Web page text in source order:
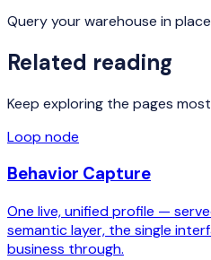
Query your warehouse in
Related reading
Keep exploring the pages
Loop node
Behavior Capture
One live, unified profile —
semantic layer, the single
business through.